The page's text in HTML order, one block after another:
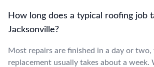
How long does a typical roofing job
Jacksonville?
Most repairs are finished in a day or
replacement usually takes about a week.